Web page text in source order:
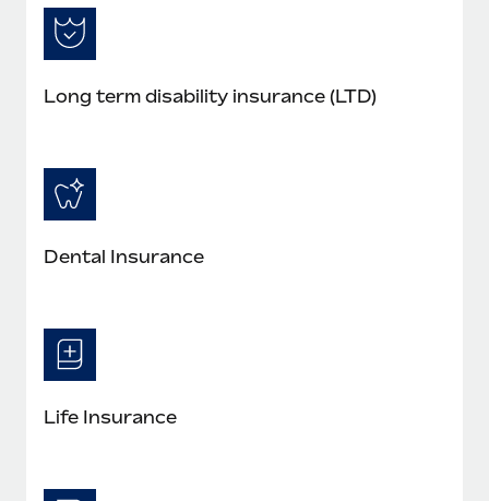
Long term disability insurance (LTD)
Dental Insurance
Life Insurance